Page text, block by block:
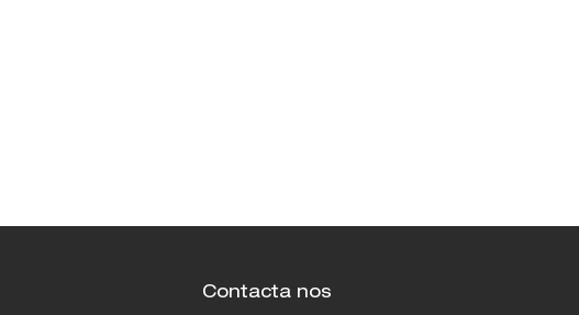
Contacta nos